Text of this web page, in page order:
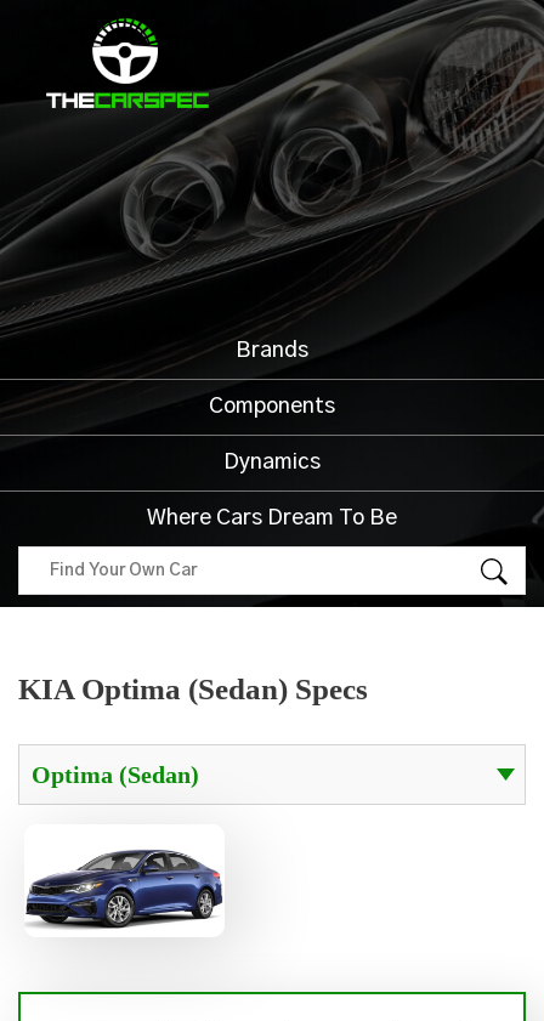
Brands
Components
Dynamics
Where Cars Dream To Be
KIA Optima (Sedan) Specs